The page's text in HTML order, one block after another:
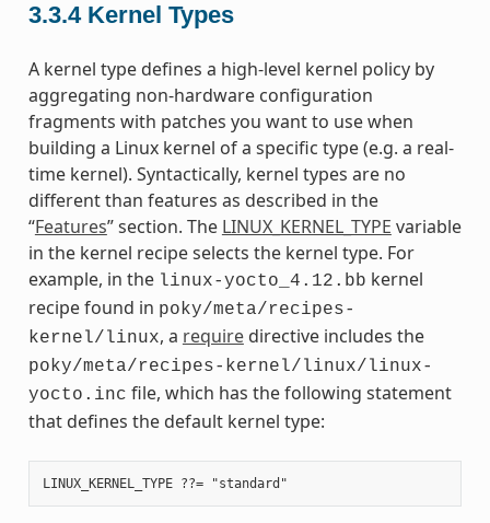
3.3.4 Kernel Types
A kernel type defines a high-level kernel policy by
aggregating non-hardware configuration
fragments with patches you want to use when
building a Linux kernel of a specific type (e.g. a real-
time kernel). Syntactically, kernel types are no
different than features as described in the
“Features” section. The LINUX_KERNEL_TYPE variable
in the kernel recipe selects the kernel type. For
example, in the linux-yocto_4.12.bb kernel
recipe found in poky/meta/recipes-
kernel/linux, a requiredirective includes the
poky/meta/recipes-kernel/linux/linux-
yocto.inc file, which has the following statement
that defines the default kernel type: